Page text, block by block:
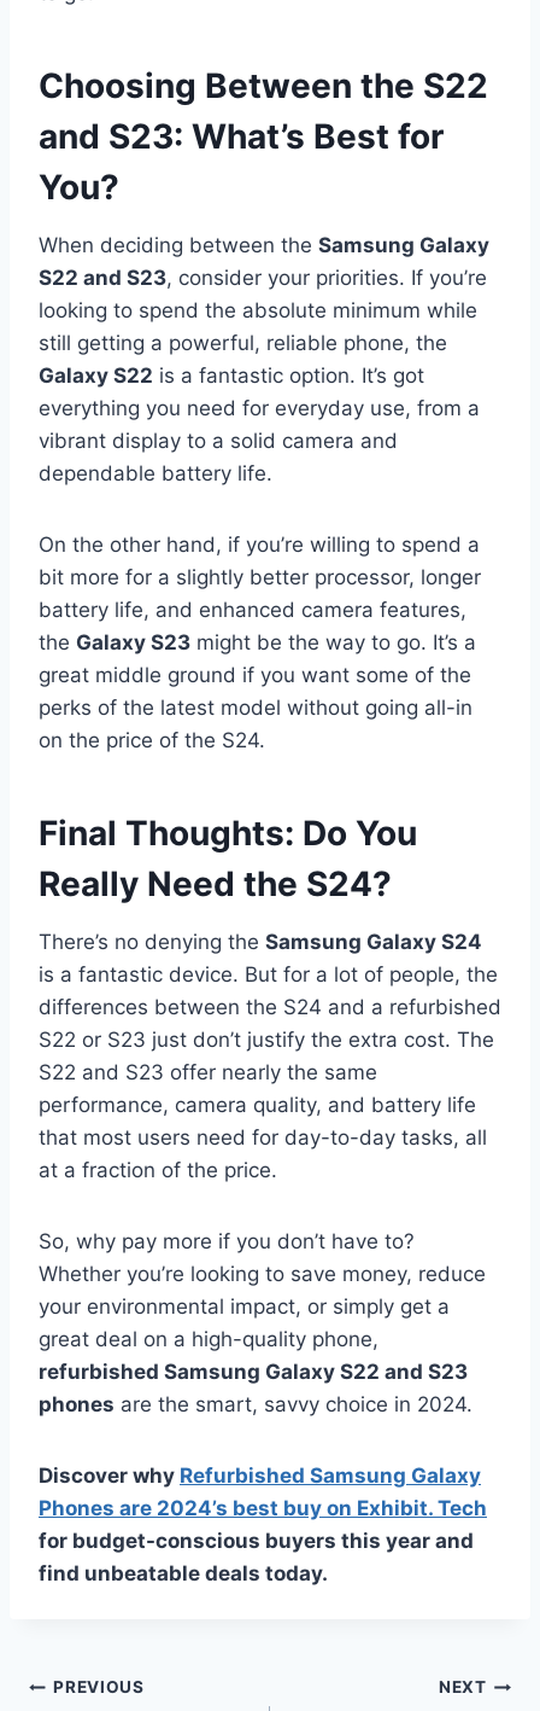
Choosing Between the S22
and S23: What’s Best for
You?
When deciding between the Samsung Galaxy
S22 and S23, consider your priorities. If you’re
looking to spend the absolute minimum while
still getting a powerful, reliable phone, the
Galaxy S22 is a fantastic option. It’s got
everything you need for everyday use, from a
vibrant display to a solid camera and
dependable battery life.
On the other hand, if you’re willing to spend a
bit more for a slightly better processor, longer
battery life, and enhanced camera features,
the Galaxy S23 might be the way to go. It’s a
great middle ground if you want some of the
perks of the latest model without going all-in
on the price of the S24.
Final Thoughts: Do You
Really Need the S24?
There’s no denying the Samsung Galaxy S24
is a fantastic device. But for a lot of people, the
differences between the S24 and a refurbished
S22 or S23 just don’t justify the extra cost. The
S22 and S23 offer nearly the same
performance, camera quality, and battery life
that most users need for day-to-day tasks, all
at a fraction of the price.
So, why pay more if you don’t have to?
Whether you’re looking to save money, reduce
your environmental impact, or simply get a
great deal on a high-quality phone,
refurbished Samsung Galaxy S22 and S23
phones are the smart, savvy choice in 2024.
Discover why Refurbished Samsung Galaxy
Phones are 2024’s best buy on Exhibit. Tech
for budget-conscious buyers this year and
find unbeatable deals today.
Post
PREVIOUS NEXT